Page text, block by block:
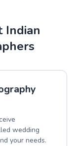
Indian
wedding
your needs.